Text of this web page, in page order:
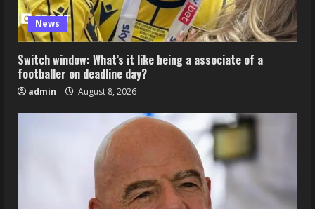
News
Switch window: What’s it like being a associate of a
footballer on deadline day?
admin August 8, 2026